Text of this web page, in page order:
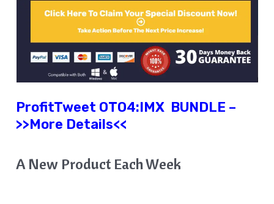
ProfitTweet OTO4:IMX BUNDLE –
>>More Details<<
A New Product Each Week